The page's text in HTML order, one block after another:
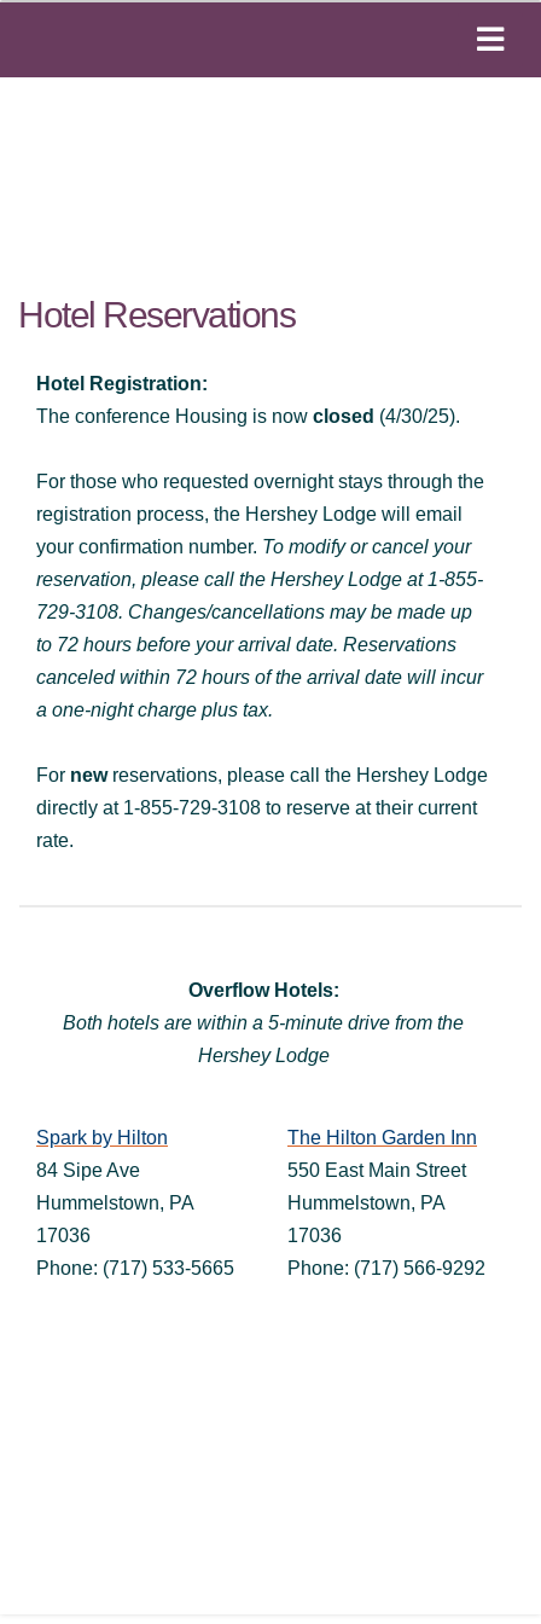
Hotel Reservations
Hotel Registration:
The conference Housing is now closed (4/30/25).
For those who requested overnight stays through the
registration process, the Hershey Lodge will email
your confirmation number. To modify or cancel your
reservation, please call the Hershey Lodge at 1-855-
729-3108. Changes/cancellations may be made up
to 72 hours before your arrival date. Reservations
canceled within 72 hours of the arrival date will incur
a one-night charge plus tax.
For new reservations, please call the Hershey Lodge
directly at 1-855-729-3108 to reserve at their current
rate.
Overflow Hotels:
Both hotels are within a 5-minute drive from the
Hershey Lodge
Spark by Hilton
84 Sipe Ave
Hummelstown, PA
17036
Phone: (717) 533-5665
The Hilton Garden Inn
550 East Main Street
Hummelstown, PA
17036
Phone: (717) 566-9292